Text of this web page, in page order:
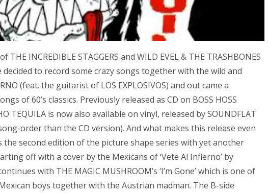
INCREDIBLE STAGGERS and WILD EVEL & THE TRASHBONES
to record some crazy songs together with the wild and
(feat. the guitarist of LOS EXPLOSIVOS) and out came a
of 60’s classics. Previously released as CD on BOSS HOSS
TEQUILA is now also available on vinyl, released by SOUNDFLAT
order than the CD version). And what makes this release even
second edition of the picture shape series with yet another
off with a cover by the Mexicans of ‘Vete Al Infierno’ by
with THE MAGIC MUSHROOM’s ‘I’m Gone’ which is one of
boys together with the Austrian madman. The B-side